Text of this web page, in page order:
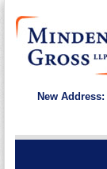
New Address: